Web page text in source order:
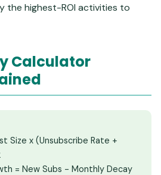
the highest-ROI activities to
Calculator
Size x (Unsubscribe Rate +
= New Subs - Monthly Decay